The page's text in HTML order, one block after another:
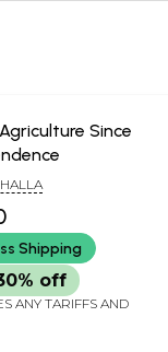
Since
Shipping
off
ANY TARIFFS AND